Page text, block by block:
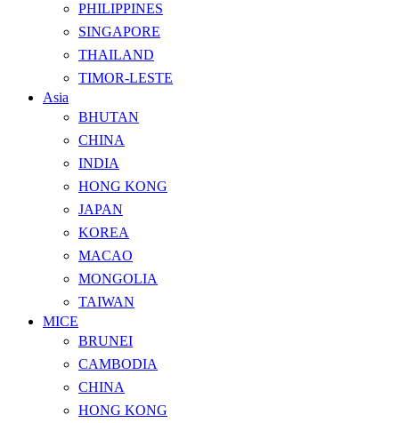
PHILIPPINES
SINGAPORE
THAILAND
TIMOR-LESTE
Asia
BHUTAN
CHINA
INDIA
HONG KONG
JAPAN
KOREA
MACAO
MONGOLIA
TAIWAN
MICE
BRUNEI
CAMBODIA
CHINA
HONG KONG